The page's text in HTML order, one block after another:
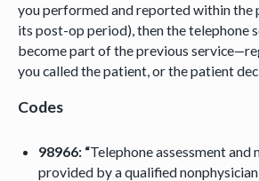
you performed and reported within the
its post-op period), then the telephone
become part of the previous
you called the patient, or the patient
Codes
98966: “Telephone assessment and
provided by a qualified